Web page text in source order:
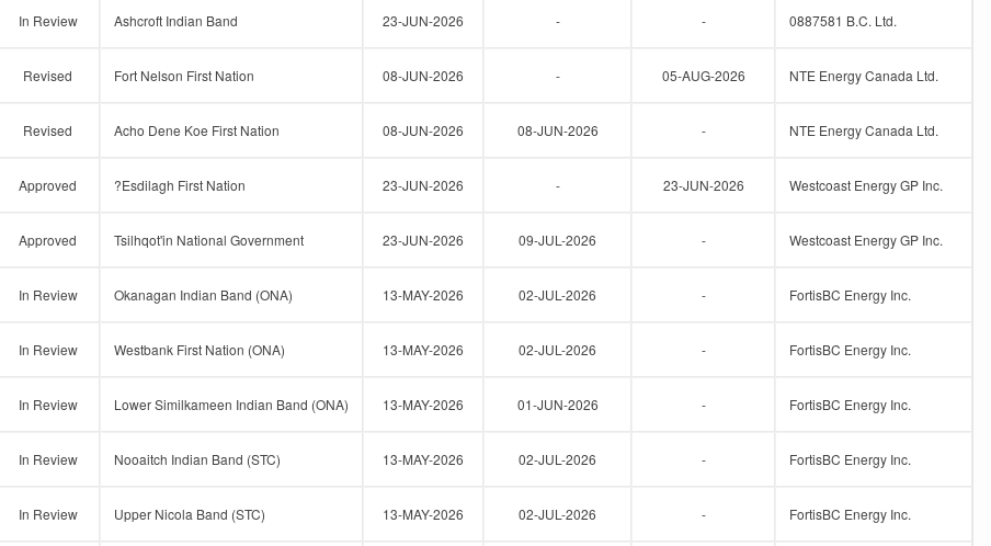
In Review Ashcroft Indian Band 23-JUN-2026 - - 0887581 B.C. Ltd.
Revised Fort Nelson First Nation 08-JUN-2026 - 05-AUG-2026 NTE Energy Canada Ltd.
Revised Acho Dene Koe First Nation 08-JUN-2026 08-JUN-2026 - NTE Energy Canada Ltd.
Approved ?Esdilagh First Nation 23-JUN-2026 - 23-JUN-2026 Westcoast Energy GP Inc.
Approved Tsilhqot'in National Government 23-JUN-2026 09-JUL-2026 - Westcoast Energy GP Inc.
In Review Okanagan Indian Band (ONA) 13-MAY-2026 02-JUL-2026 - FortisBC Energy Inc.
In Review Westbank First Nation (ONA) 13-MAY-2026 02-JUL-2026 - FortisBC Energy Inc.
In Review Lower Similkameen Indian Band (ONA) 13-MAY-2026 01-JUN-2026 - FortisBC Energy Inc.
In Review Nooaitch Indian Band (STC) 13-MAY-2026 02-JUL-2026 - FortisBC Energy Inc.
In Review Upper Nicola Band (STC) 13-MAY-2026 02-JUL-2026 - FortisBC Energy Inc.